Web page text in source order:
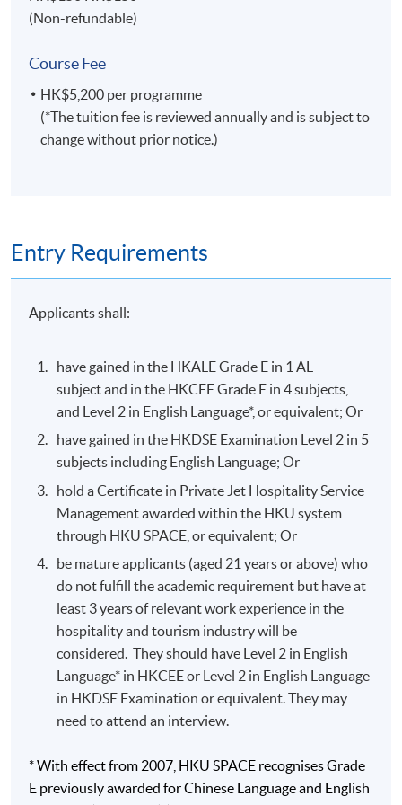
Australian, European and American travel
organizations.
Marketing airlines, hotels and tourism products and
services in various international markets.
Selected Experiences
experiences with Qantas, Continental, United,
Business aviation (private jet) management with
Metrojet - a sister company of the Peninsula Hotel.
Airlines corporate head office.
the Australia Tourism Commission.
Front Office operations and marketing management
Regency Macau and Grand Hyatt Hong Kong.
Food and beverage knowledge with institutional
kitchen and cafeteria.
Application Code 2335-HT019A
Apply Online Now
(Non-refundable)
Course Fee
HK$5,200 per programme
(*The tuition fee is reviewed annually and is subject to
change without prior notice.)
Entry Requirements
Applicants shall:
have gained in the HKALE Grade E in 1 AL
subject and in the HKCEE Grade E in 4 subjects,
and Level 2 in English Language*, or equivalent; Or
have gained in the HKDSE Examination Level 2 in 5
subjects including English Language; Or
hold a Certificate in Private Jet Hospitality Service
Management awarded within the HKU system
through HKU SPACE, or equivalent; Or
be mature applicants (aged 21 years or above) who
do not fulfill the academic requirement but have at
least 3 years of relevant work experience in the
hospitality and tourism industry will be
considered. They should have Level 2 in English
Language* in HKCEE or Level 2 in English Language
in HKDSE Examination or equivalent. They may
need to attend an interview.
* With effect from 2007, HKU SPACE recognises Grade
E previously awarded for Chinese Language and English